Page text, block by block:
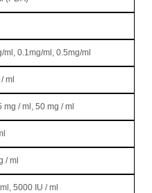
0.1mg/ml, 0.5mg/ml
ml
/ ml, 50 mg / ml
/ ml
5000 IU / ml